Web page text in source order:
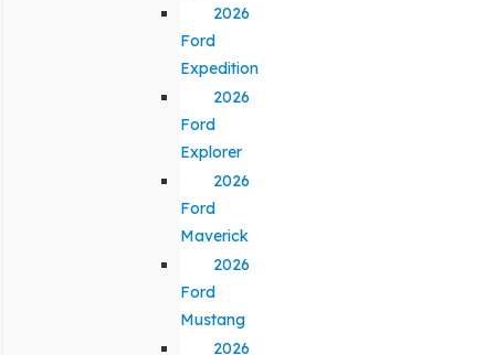
2026
Ford
Expedition
2026
Ford
Explorer
2026
Ford
Maverick
2026
Ford
Mustang
2026